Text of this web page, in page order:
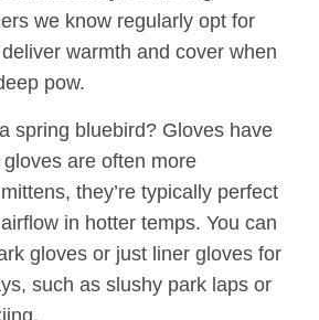
we know regularly opt for
warmth and cover when
pow.
spring bluebird? Gloves have
are often more
they’re typically perfect
in hotter temps. You can
gloves or just liner gloves for
such as slushy park laps or